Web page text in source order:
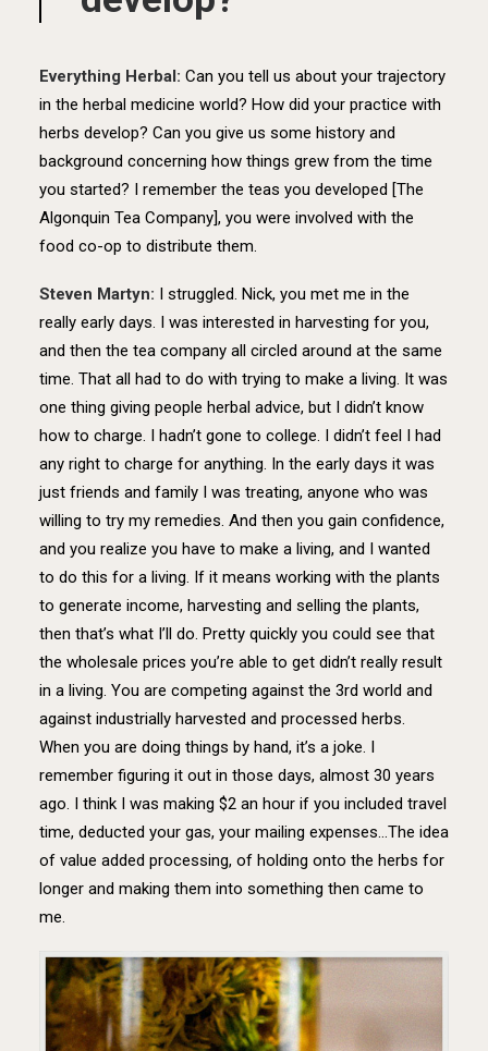
Everything Herbal: Can you tell us about your trajectory
in the herbal medicine world? How did your practice with
herbs develop? Can you give us some history and
background concerning how things grew from the time
you started? I remember the teas you developed [The
Algonquin Tea Company], you were involved with the
food co-op to distribute them.
Steven Martyn: I struggled. Nick, you met me in the
really early days. I was interested in harvesting for you,
and then the tea company all circled around at the same
time. That all had to do with trying to make a living. It was
one thing giving people herbal advice, but I didn’t know
how to charge. I hadn’t gone to college. I didn’t feel I had
any right to charge for anything. In the early days it was
just friends and family I was treating, anyone who was
willing to try my remedies. And then you gain confidence,
and you realize you have to make a living, and I wanted
to do this for a living. If it means working with the plants
to generate income, harvesting and selling the plants,
then that’s what I’ll do. Pretty quickly you could see that
the wholesale prices you’re able to get didn’t really result
in a living. You are competing against the 3rd world and
against industrially harvested and processed herbs.
When you are doing things by hand, it’s a joke. I
remember figuring it out in those days, almost 30 years
ago. I think I was making $2 an hour if you included travel
time, deducted your gas, your mailing expenses…The idea
of value added processing, of holding onto the herbs for
longer and making them into something then came to
me.